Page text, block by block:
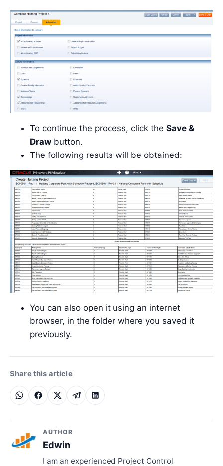
To continue the process, click the Save &
Draw button.
The following results will be obtained:
You can also open it using an internet
browser, in the folder where you saved it
previously.
Share this article
AUTHOR
Edwin
I am an experienced Project Control